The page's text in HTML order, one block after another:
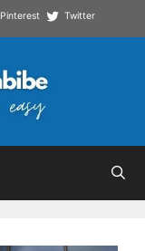
Pinterest Twitter